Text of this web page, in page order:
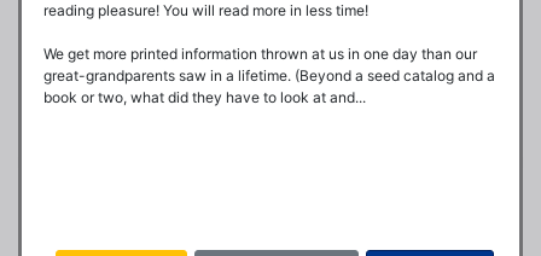
reading pleasure! You will read more in less time!
We get more printed information thrown at us in one day than our
great-grandparents saw in a lifetime. (Beyond a seed catalog and a
book or two, what did they have to look at and...